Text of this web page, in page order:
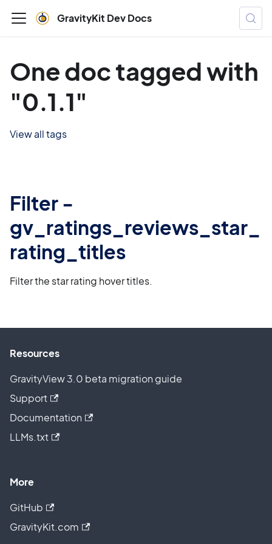
GravityKit Dev Docs
One doc tagged with
"0.1.1"
View all tags
Filter -
gv_ratings_reviews_star_
rating_titles
Filter the star rating hover titles.
Resources
GravityView 3.0 beta migration guide
Support
Documentation
LLMs.txt
More
GitHub
GravityKit.com